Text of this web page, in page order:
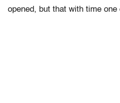
opened, but that with time